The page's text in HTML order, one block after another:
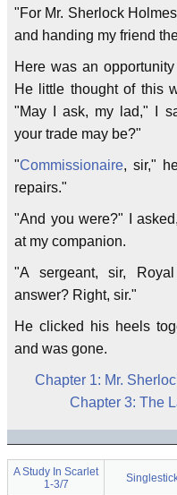
"For Mr. Sherlock
and handing my friend
Here was an
He little thought of this
"May I ask, my lad," I
your trade may be?"
"Commissionaire, sir,"
repairs."
"And you were?" I
at my companion.
"A sergeant, sir,
answer? Right, sir."
He clicked his heels
and was gone.
Chapter 1: Mr.
Chapter 3: The
A Study In Scarlet
1-3/7